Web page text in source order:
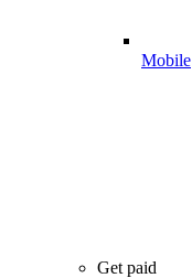
Mobile
Get paid